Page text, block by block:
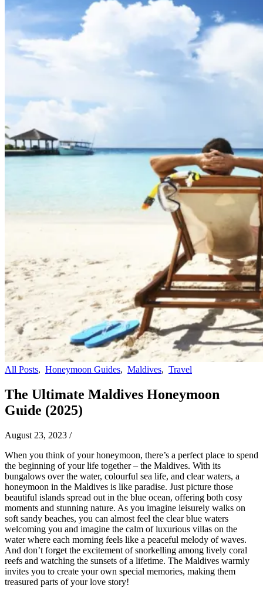
All Posts, Honeymoon Guides, Maldives, Travel
The Ultimate Maldives Honeymoon
Guide (2025)
August 23, 2023 /
When you think of your honeymoon, there’s a perfect place to spend
the beginning of your life together – the Maldives. With its
bungalows over the water, colourful sea life, and clear waters, a
honeymoon in the Maldives is like paradise. Just picture those
beautiful islands spread out in the blue ocean, offering both cosy
moments and stunning nature. As you imagine leisurely walks on
soft sandy beaches, you can almost feel the clear blue waters
welcoming you and imagine the calm of luxurious villas on the
water where each morning feels like a peaceful melody of waves.
And don’t forget the excitement of snorkelling among lively coral
reefs and watching the sunsets of a lifetime. The Maldives warmly
invites you to create your own special memories, making them
treasured parts of your love story!